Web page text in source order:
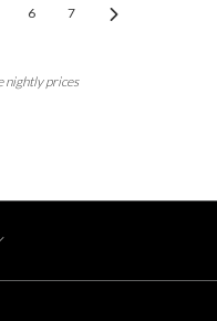
6 7
nightly prices